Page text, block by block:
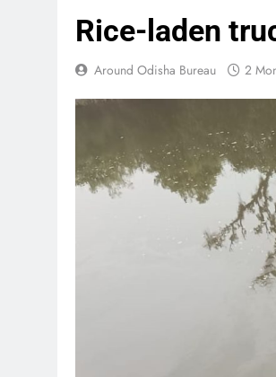
Rice-laden
Around Odisha Bureau 2